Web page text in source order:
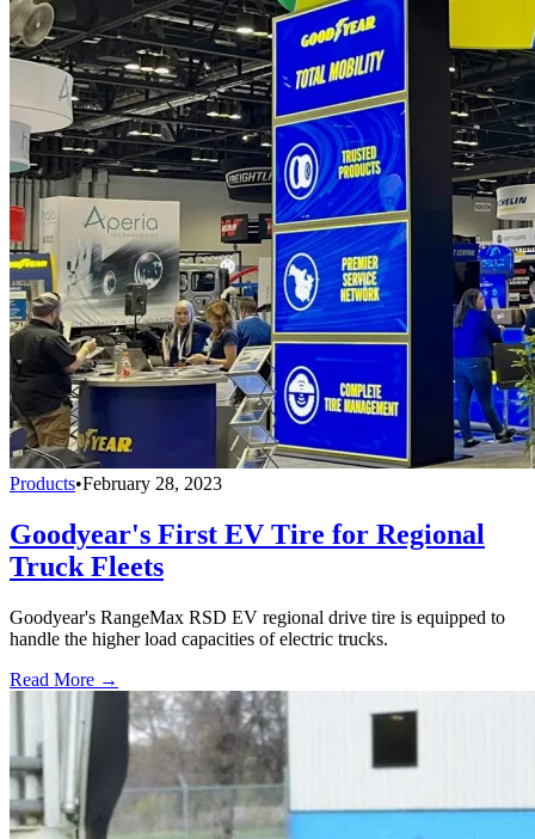
Products•February 28, 2023
Goodyear's First EV Tire for Regional
Truck Fleets
Goodyear's RangeMax RSD EV regional drive tire is equipped to
handle the higher load capacities of electric trucks.
Read More →